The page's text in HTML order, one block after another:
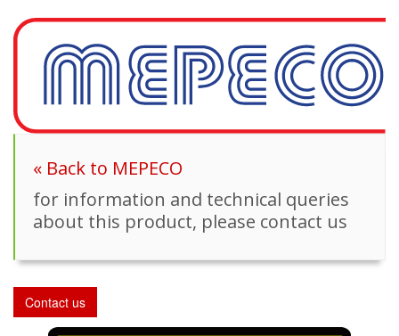
« Back to MEPECO
for information and technical queries
about this product, please contact us
Contact us